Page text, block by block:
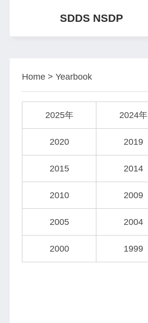
SDDS NSDP
Home > Yearbook
2025年 2024年
2020 2019
2015 2014
2010 2009
2005 2004
2000 1999